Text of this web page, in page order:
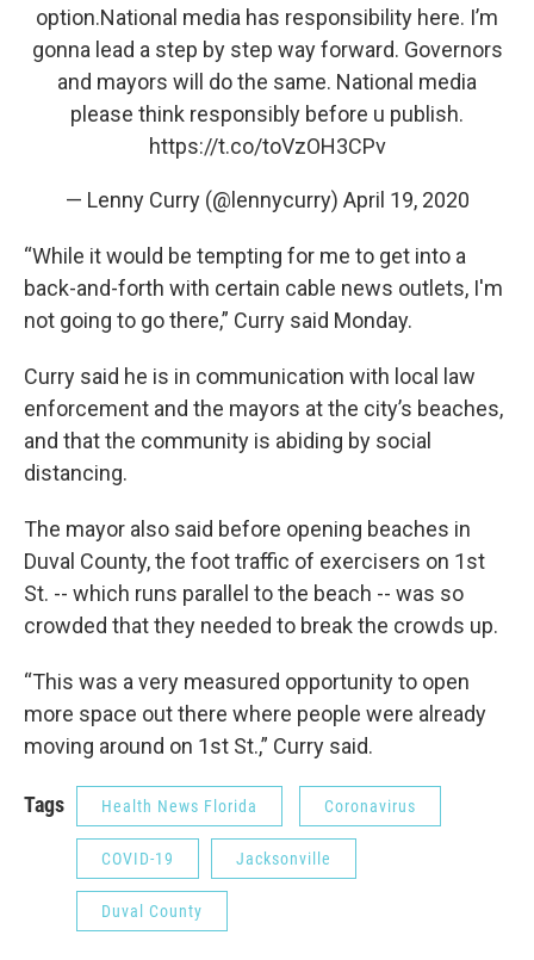
option.National media has responsibility here. I’m
gonna lead a step by step way forward. Governors
and mayors will do the same. National media
please think responsibly before u publish.
https://t.co/toVzOH3CPv
— Lenny Curry (@lennycurry) April 19, 2020
“While it would be tempting for me to get into a
back-and-forth with certain cable news outlets, I'm
not going to go there,” Curry said Monday.
Curry said he is in communication with local law
enforcement and the mayors at the city’s beaches,
and that the community is abiding by social
distancing.
The mayor also said before opening beaches in
Duval County, the foot traffic of exercisers on 1st
St. -- which runs parallel to the beach -- was so
crowded that they needed to break the crowds up.
“This was a very measured opportunity to open
more space out there where people were already
moving around on 1st St.,” Curry said.
Tags Health News Florida Coronavirus
COVID-19 Jacksonville
Duval County